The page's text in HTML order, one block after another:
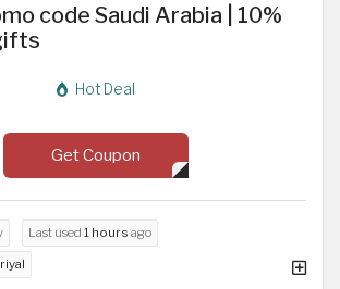
code Saudi Arabia | 10%
Hot Deal
Get Coupon
Last used 1 hours ago